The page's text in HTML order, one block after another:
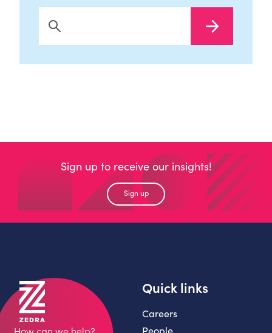
Search
Sign up to receive our insights!
Sign up
Quick links
Careers
People